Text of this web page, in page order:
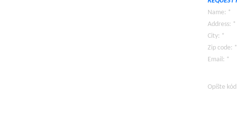
Name: *
Address: *
City: *
Zip code: *
Email: *
Opíšte